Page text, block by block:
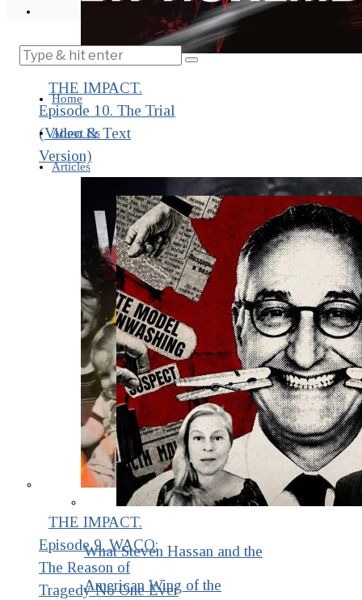
THE IMPACT.
Episode 10. The Trial
(Video & Text
Version)
THE IMPACT.
Episode 9. WACO:
The Reason of
Tragedy No One Ever
Home
About Us
Articles
What Steven Hassan and the
American Wing of the